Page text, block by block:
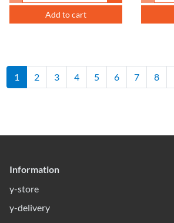
Add to cart
1 2 3 4 5 6 7 8
Information
y-store
y-delivery